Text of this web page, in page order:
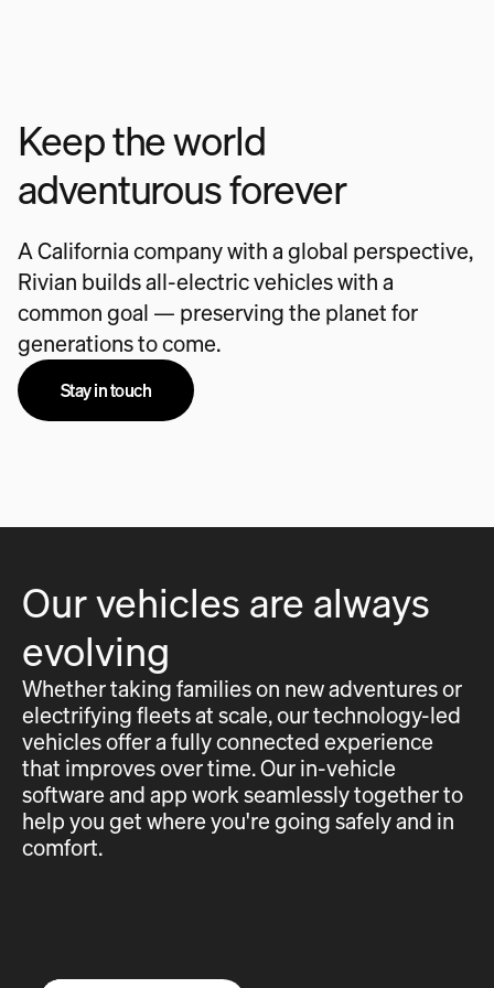
Keep the world
adventurous forever
A California company with a global perspective,
Rivian builds all-electric vehicles with a
common goal — preserving the planet for
generations to come.
Stay in touch
Our vehicles are always
evolving
Whether taking families on new adventures or
electrifying fleets at scale, our technology-led
vehicles offer a fully connected experience
that improves over time. Our in-vehicle
software and app work seamlessly together to
help you get where you're going safely and in
comfort.